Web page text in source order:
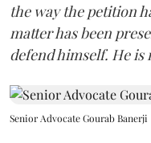
the way the petition
matter has been
defend himself. He is
Senior Advocate Gourab Banerji